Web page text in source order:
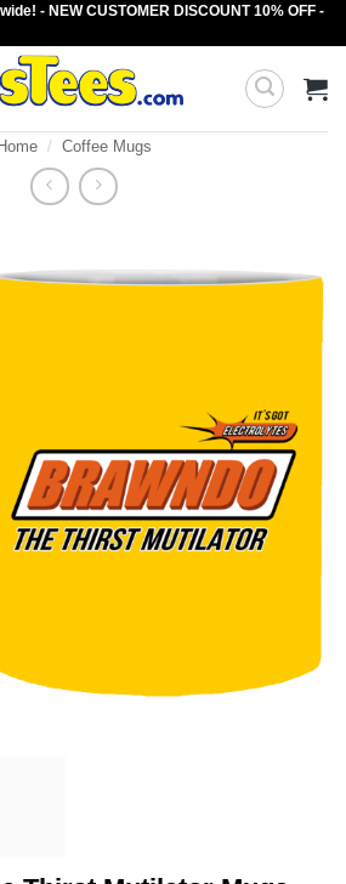
- NEW CUSTOMER DISCOUNT 10% OFF -
Home / Coffee Mugs